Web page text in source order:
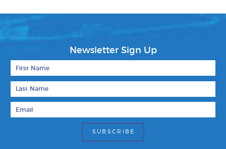
Newsletter Sign Up